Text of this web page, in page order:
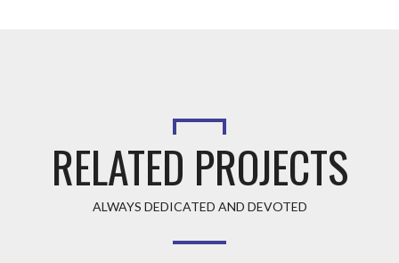
RELATED PROJECTS
ALWAYS DEDICATED AND DEVOTED